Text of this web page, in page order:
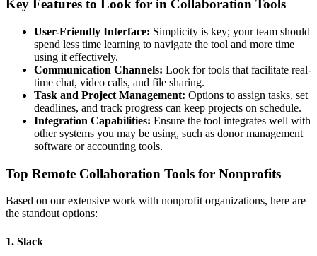
Key Features to Look for in Collaboration Tools
User-Friendly Interface: Simplicity is key; your team should
spend less time learning to navigate the tool and more time
using it effectively.
Communication Channels: Look for tools that facilitate real-
time chat, video calls, and file sharing.
Task and Project Management: Options to assign tasks, set
deadlines, and track progress can keep projects on schedule.
Integration Capabilities: Ensure the tool integrates well with
other systems you may be using, such as donor management
software or accounting tools.
Top Remote Collaboration Tools for Nonprofits
Based on our extensive work with nonprofit organizations, here are
the standout options:
1. Slack